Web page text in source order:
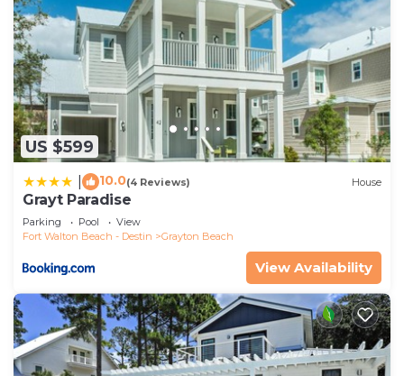
interesting places to visit. If you want to learn
more about the House in Grayton Beach, such as
places to visit and things to do nearby, you can
check below to learn more.
US $599
10.0(4 Reviews) House
Grayt Paradise
Parking Pool
View
Fort Walton Beach - Destin
Grayton Beach
View Availability